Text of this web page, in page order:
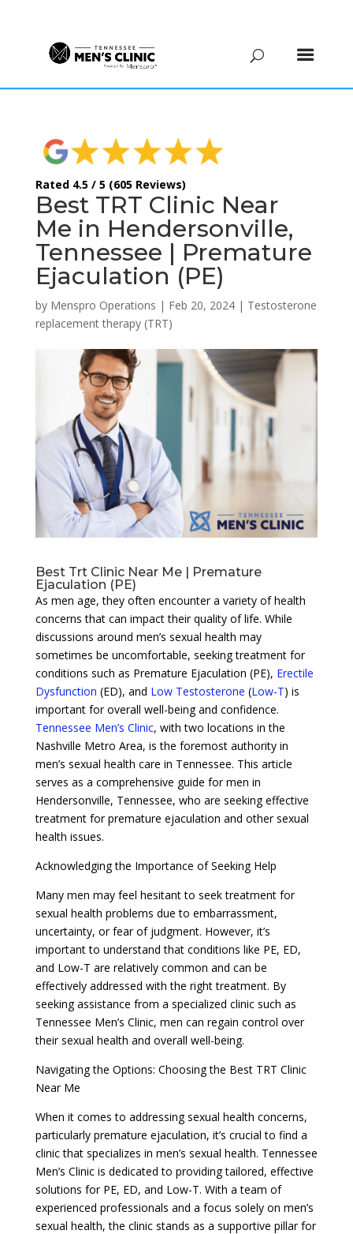
Rated 4.5 / 5 (605 Reviews)
Best TRT Clinic Near
Me in Hendersonville,
Tennessee | Premature
Ejaculation (PE)
by Menspro Operations | Feb 20, 2024| Testosterone
replacement therapy (TRT)
Best Trt Clinic Near Me | Premature
Ejaculation (PE)
As men age, they often encounter a variety of health
concerns that can impact their quality of life. While
discussions around men’s sexual health may
sometimes be uncomfortable, seeking treatment for
conditions such as Premature Ejaculation (PE), Erectile
Dysfunction (ED), and Low Testosterone (Low-T) is
important for overall well-being and confidence.
Tennessee Men’s Clinic, with two locations in the
Nashville Metro Area, is the foremost authority in
men’s sexual health care in Tennessee. This article
serves as a comprehensive guide for men in
Hendersonville, Tennessee, who are seeking effective
treatment for premature ejaculation and other sexual
health issues.
Acknowledging the Importance of Seeking Help
Many men may feel hesitant to seek treatment for
sexual health problems due to embarrassment,
uncertainty, or fear of judgment. However, it’s
important to understand that conditions like PE, ED,
and Low-T are relatively common and can be
effectively addressed with the right treatment. By
seeking assistance from a specialized clinic such as
Tennessee Men’s Clinic, men can regain control over
their sexual health and overall well-being.
Navigating the Options: Choosing the Best TRT Clinic
Near Me
When it comes to addressing sexual health concerns,
particularly premature ejaculation, it’s crucial to find a
clinic that specializes in men’s sexual health. Tennessee
Men’s Clinic is dedicated to providing tailored, effective
solutions for PE, ED, and Low-T. With a team of
experienced professionals and a focus solely on men’s
sexual health, the clinic stands as a supportive pillar for